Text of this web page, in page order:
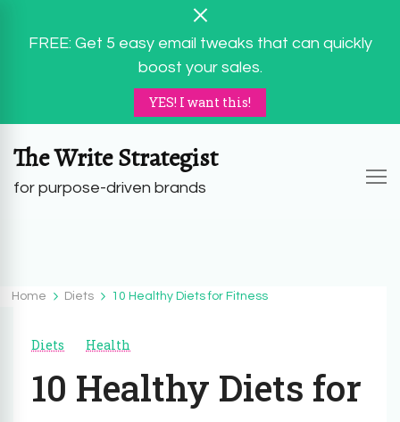
FREE: Get 5 easy email tweaks that can quickly
boost your sales.
YES! I want this!
The Write Strategist
for purpose-driven brands
Home Diets 10 Healthy Diets for Fitness
Diets Health
10 Healthy Diets for